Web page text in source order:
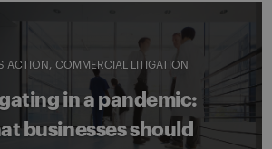
ACTION COMMERCIAL LITIGATION
in a pandemic:
businesses should